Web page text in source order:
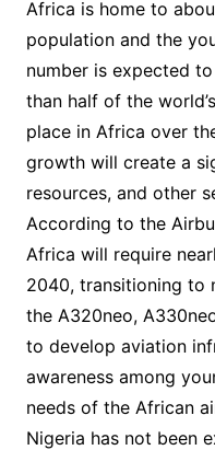
Africa is home to
population and the
number is expected
than half of the
place in Africa over
growth will create a
resources, and other
According to the
Africa will require
2040, transitioning to
the A320neo,
to develop aviation
awareness among
needs of the African
Nigeria has not been